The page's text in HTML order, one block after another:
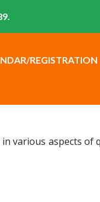
REGISTRATION
various aspects of